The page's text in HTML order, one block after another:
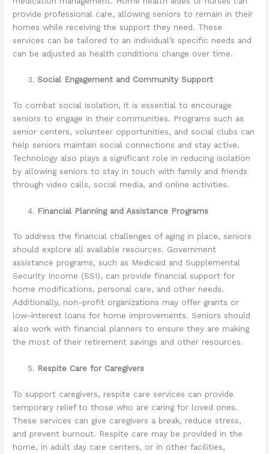
provide professional care, allowing seniors to remain in their
homes while receiving the support they need. These
services can be tailored to an individual’s specific needs and
can be adjusted as health conditions change over time.
Social Engagement and Community Support
To combat social isolation, it is essential to encourage
seniors to engage in their communities. Programs such as
senior centers, volunteer opportunities, and social clubs can
help seniors maintain social connections and stay active.
Technology also plays a significant role in reducing isolation
by allowing seniors to stay in touch with family and friends
through video calls, social media, and online activities.
Financial Planning and Assistance Programs
To address the financial challenges of aging in place, seniors
should explore all available resources. Government
assistance programs, such as Medicaid and Supplemental
Security Income (SSI), can provide financial support for
home modifications, personal care, and other needs.
Additionally, non-profit organizations may offer grants or
low-interest loans for home improvements. Seniors should
also work with financial planners to ensure they are making
the most of their retirement savings and other resources.
Respite Care for Caregivers
To support caregivers, respite care services can provide
temporary relief to those who are caring for loved ones.
These services can give caregivers a break, reduce stress,
and prevent burnout. Respite care may be provided in the
home, in adult day care centers, or in other facilities,